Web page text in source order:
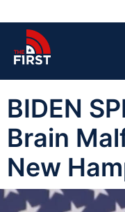
BIDEN
Brain
New